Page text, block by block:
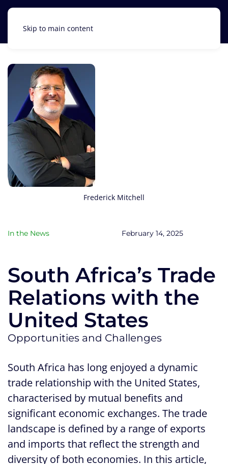
Skip to main content
Frederick Mitchell
In the News February 14, 2025
South Africa’s Trade
Relations with the
United States
Opportunities and Challenges
South Africa has long enjoyed a dynamic
trade relationship with the United States,
characterised by mutual benefits and
significant economic exchanges. The trade
landscape is defined by a range of exports
and imports that reflect the strength and
diversity of both economies. In this article,